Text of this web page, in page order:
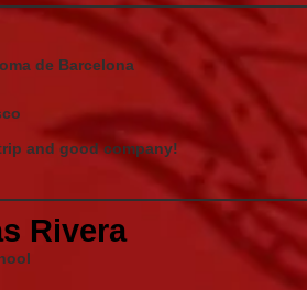
de Barcelona
and good company!
Rivera